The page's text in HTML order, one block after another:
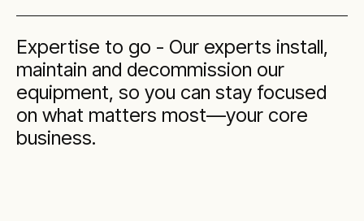
Expertise to go - Our experts install,
maintain and decommission our
equipment, so you can stay focused
on what matters most—your core
business.